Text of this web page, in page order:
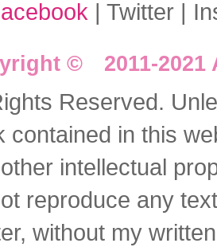
| Twitter |
© 2011-2021
Reserved.
contained in this
intellectual
reproduce any
without my